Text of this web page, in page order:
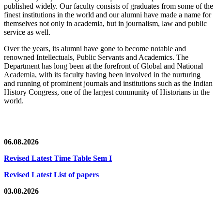
published widely. Our faculty consists of graduates from some of the
finest institutions in the world and our alumni have made a name for
themselves not only in academia, but in journalism, law and public
service as well.
Over the years, its alumni have gone to become notable and
renowned Intellectuals, Public Servants and Academics. The
Department has long been at the forefront of Global and National
Academia, with its faculty having been involved in the nurturing
and running of prominent journals and institutions such as the Indian
History Congress, one of the largest community of Historians in the
world.
06.08.2026
Revised Latest Time Table Sem I
Revised Latest List of papers
03.08.2026